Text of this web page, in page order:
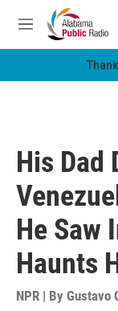
Skip to main content
M
e
His Dad
He Saw
Haunts
NPR | By Gustavo